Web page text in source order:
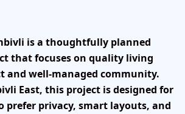
is a thoughtfully planned
that focuses on quality living
and well-managed community.
East, this project is designed for
prefer privacy, smart layouts, and